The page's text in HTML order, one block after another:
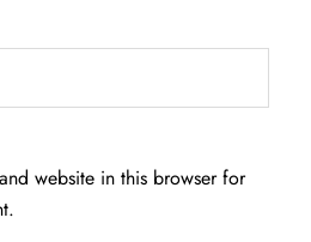
website in this browser for